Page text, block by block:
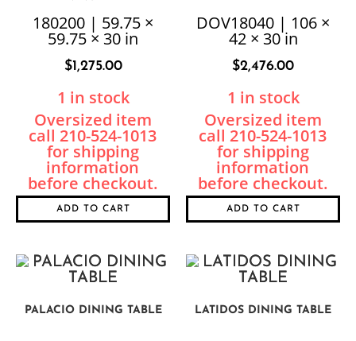
180200 | 59.75 ×
59.75 × 30 in
$1,275.00
1 in stock
ADD TO CART
DOV18040 | 106 ×
42 × 30 in
$2,476.00
1 in stock
ADD TO CART
PALACIO DINING TABLE LATIDOS DINING TABLE